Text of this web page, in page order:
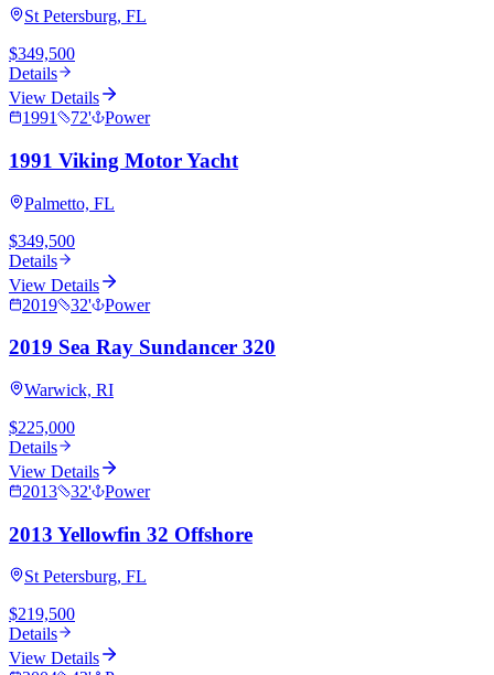
St Petersburg, FL
$349,500
Details
View Details
1991
72' Power
1991 Viking Motor Yacht
Palmetto, FL
$349,500
Details
View Details
2019
32' Power
2019 Sea Ray Sundancer 320
Warwick, RI
$225,000
Details
View Details
2013
32' Power
2013 Yellowfin 32 Offshore
St Petersburg, FL
$219,500
Details
View Details